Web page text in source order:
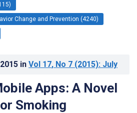
Change and Prevention (4240)
in Vol 17, No 7 (2015): July
Apps: A Novel
Smoking